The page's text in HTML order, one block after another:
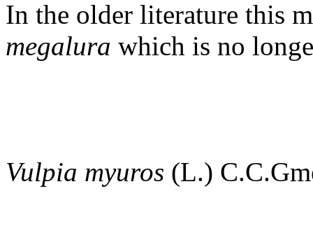
In the older literature this
megalura which is no
Vulpia myuros (L.)